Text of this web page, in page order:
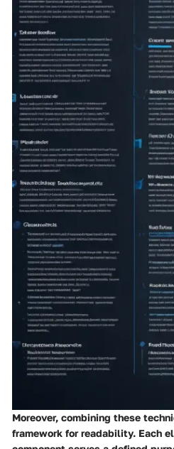
Moreover, combining these
framework for readability. Each